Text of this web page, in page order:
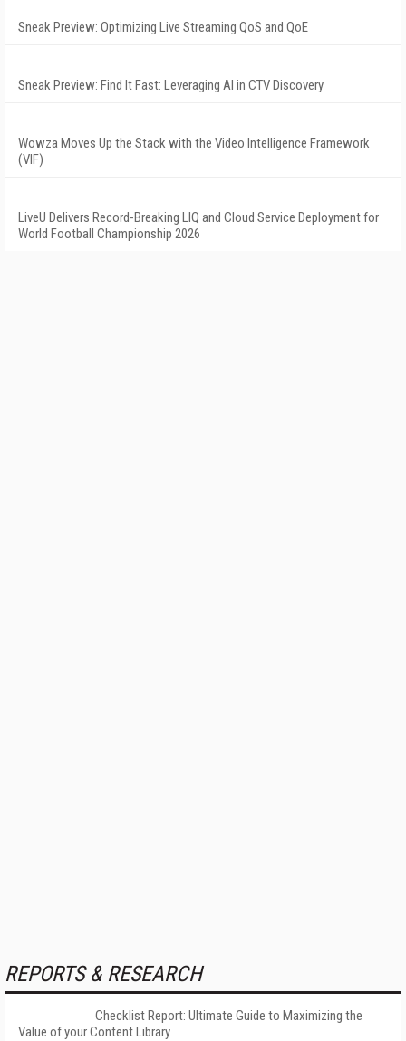
Sneak Preview: Optimizing Live Streaming QoS and QoE
Sneak Preview: Find It Fast: Leveraging AI in CTV Discovery
Wowza Moves Up the Stack with the Video Intelligence Framework
(VIF)
LiveU Delivers Record-Breaking LIQ and Cloud Service Deployment for
World Football Championship 2026
REPORTS & RESEARCH
Checklist Report: Ultimate Guide to Maximizing the
Value of your Content Library